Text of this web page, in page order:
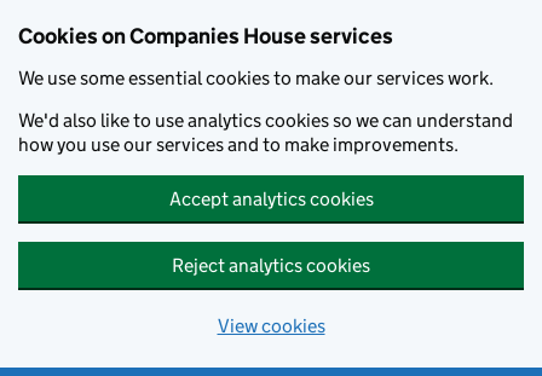
Cookies on Companies House services
We use some essential cookies to make our services work.
We'd also like to use analytics cookies so we can understand
how you use our services and to make improvements.
Accept analytics cookies
Reject analytics cookies
View cookies